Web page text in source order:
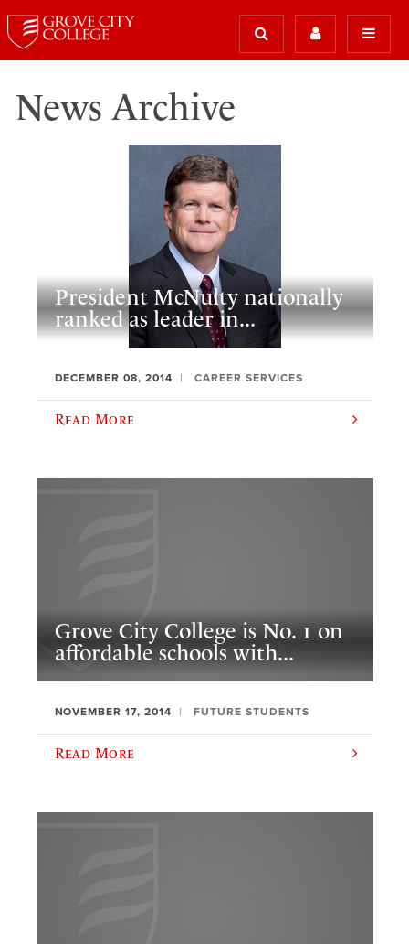
News Archive
President McNulty nationally
ranked as leader in...
DECEMBER 08, 2014 CAREER SERVICES
Read More
Grove City College is No. 1 on
affordable schools with...
NOVEMBER 17, 2014 FUTURE STUDENTS
Read More